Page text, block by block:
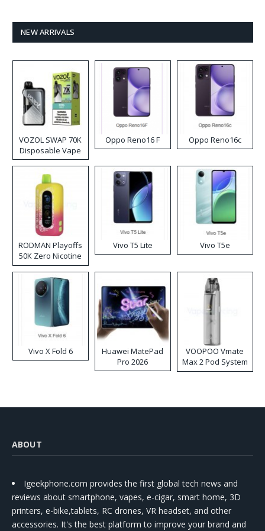
NEW ARRIVALS
VOZOL SWAP 70K
Disposable Vape
Oppo Reno16 F Oppo Reno16c
RODMAN Playoffs
50K Zero Nicotine
Disposable Vape
Vivo T5 Lite Vivo T5e
Vivo X Fold 6
Huawei MatePad
Pro 2026
VOOPOO Vmate
Max 2 Pod System
Kit
ABOUT
Igeekphone.com provides the first global tech news and
reviews about smartphone, vapes, e-cigar, smart home, 3D
printers, e-bike,tablets, RC drones, VR headset, and other
accessories. It's the best platform to improve your brand and